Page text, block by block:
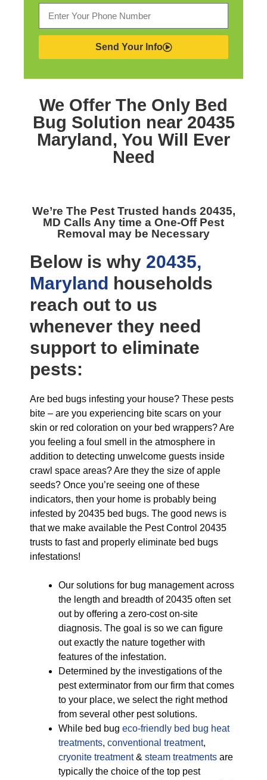
Send Your Info
We Offer The Only Bed
Bug Solution near 20435
Maryland, You Will Ever
Need
We’re The Pest Trusted hands 20435,
MD Calls Any time a One-Off Pest
Removal may be Necessary
Below is why 20435,
Maryland households
reach out to us
whenever they need
support to eliminate
pests:
Are bed bugs infesting your house? These pests
bite – are you experiencing bite scars on your
skin or red coloration on your bed wrappers? Are
you feeling a foul smell in the atmosphere in
addition to detecting unwelcome guests inside
crawl space areas? Are they the size of apple
seeds? Once you’re seeing one of these
indicators, then your home is probably being
infested by 20435 bed bugs. The good news is
that we make available the Pest Control 20435
trusts to fast and properly eliminate bed bugs
infestations!
Our solutions for bug management across
the length and breadth of 20435 often set
out by offering a zero-cost on-site
diagnosis. The goal is so we can figure
out exactly the nature together with
features of the infestation.
Determined by the investigations of the
pest exterminator from our firm that comes
to your place, we select the right method
from several other pest solutions.
While bed bug eco-friendly bed bug heat
treatments, conventional treatment,
cryonite treatment& steam treatments are
typically the choice of the top pest